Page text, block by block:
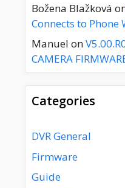
Božena Blažková
Connects to Phone
Manuel on
CAMERA
Categories
DVR General
Firmware
Guide